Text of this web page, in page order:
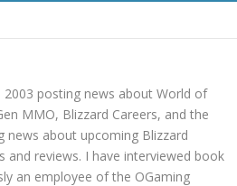
posting news about World of
MMO, Blizzard Careers, and the
news about upcoming Blizzard
and reviews. I have interviewed book
an employee of the OGaming